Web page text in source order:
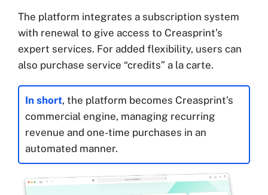
The platform integrates a subscription system
with renewal to give access to Creasprint’s
expert services. For added flexibility, users can
also purchase service “credits” a la carte.
In short, the platform becomes Creasprint’s
commercial engine, managing recurring
revenue and one-time purchases in an
automated manner.